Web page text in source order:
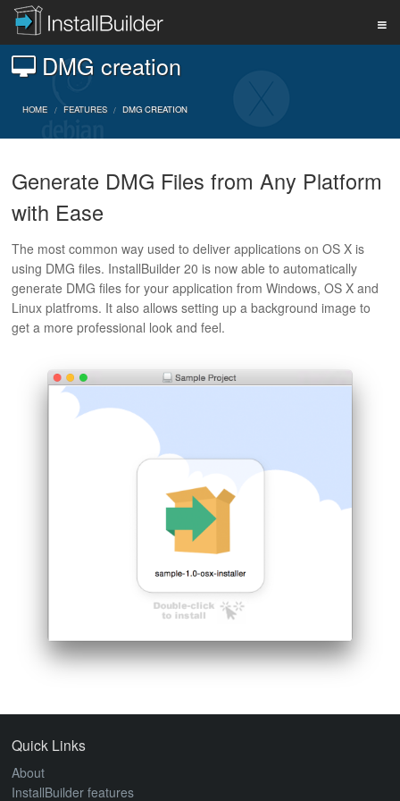
PRODUCT
DOWNLOAD
SUPPORT
BUY
DMG creation
HOME FEATURES DMG CREATION
Generate DMG Files from Any Platform
with Ease
The most common way used to deliver applications on OS X is
using DMG files. InstallBuilder 20 is now able to automatically
generate DMG files for your application from Windows, OS X and
Linux platfroms. It also allows setting up a background image to
get a more professional look and feel.
Quick Links
About
InstallBuilder features